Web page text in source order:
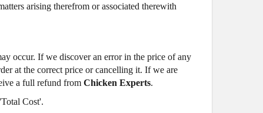
arising therefrom or associated therewith
occur. If we discover an error in the price of any
at the correct price or cancelling it. If we are
a full refund from Chicken Experts.
Cost'.